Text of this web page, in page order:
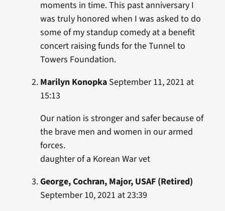
moments in time. This past anniversary I
was truly honored when I was asked to do
some of my standup comedy at a benefit
concert raising funds for the Tunnel to
Towers Foundation.
Marilyn KonopkaSeptember 11, 2021 at
15:13
Our nation is stronger and safer because of
the brave men and women in our armed
forces.
daughter of a Korean War vet
George, Cochran, Major, USAF (Retired)
September 10, 2021 at 23:39